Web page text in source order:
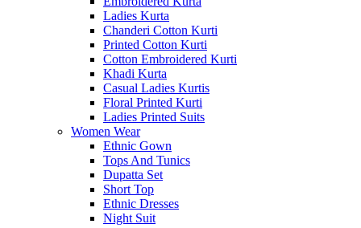
Ladies Kurta
Chanderi Cotton Kurti
Printed Cotton Kurti
Cotton Embroidered Kurti
Khadi Kurta
Casual Ladies Kurtis
Floral Printed Kurti
Ladies Printed Suits
Women Wear
Ethnic Gown
Tops And Tunics
Dupatta Set
Short Top
Ethnic Dresses
Night Suit